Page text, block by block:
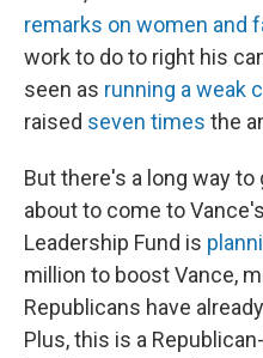
remarks on women and
work to do to right his
seen as running a weak
raised seven times the
But there's a long way to
about to come to
Leadership Fund is
million to boost Vance,
Republicans have
Plus, this is a